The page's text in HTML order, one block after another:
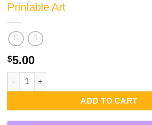
Printable Art
$5.00
Strong and Courageous - Joshua 1:9
ADD TO CART